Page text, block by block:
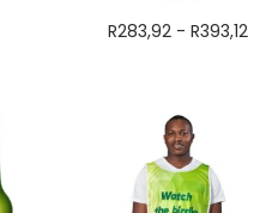
R283,92 -R393,12